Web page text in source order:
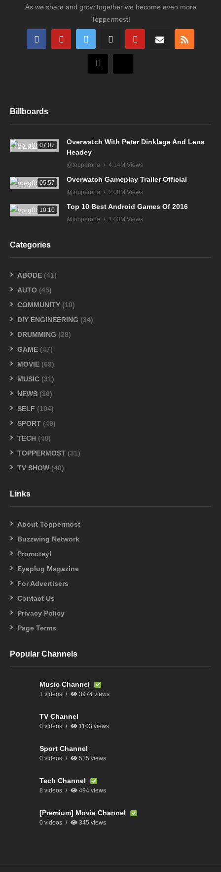
As we share and grow together we become even more
Toppermost!
Billboards
07:07
Overwatch With Peter Dinklage And Lena
Headey
@topperone 4.14M Views
05:57 Overwatch Gameplay Trailer Official
@topperone 2.08M Views
10:10 Top 10 Best Android Games Of 2016
@topperone 1.03M Views
Categories
ABODE (41)
AUTO (45)
COMMUNITY (10)
DIY ENGINEERING (34)
DRUMMING (28)
GAME (47)
MOVIE (69)
MUSIC (31)
NEWS (36)
SELF (104)
SPORT (49)
TECH (48)
TOPPERMOST (31)
TV SHOW (40)
Links
About Toppermost
Buzzwing Network
Promotey!
Eyeplug Magazine
For Advertisers
Contact Us
Privacy Policy
Page Terms
Popular Channels
Music Channel
1 videos 3974 views
TV Channel
0 videos 1103 views
Sport Channel
0 videos 515 views
Tech Channel
8 videos 494 views
[Premium] Movie Channel
0 videos 345 views